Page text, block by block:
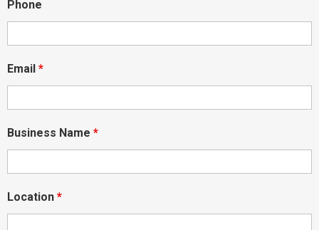
Phone
Email *
Business Name *
Location *